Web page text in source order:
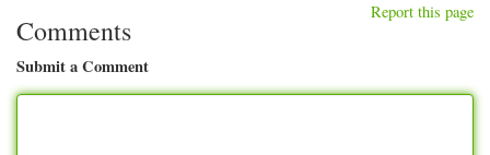
Report this page
Comments
Submit a Comment